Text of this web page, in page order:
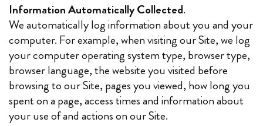
Information Automatically Collected.
We automatically log information about you and your
computer. For example, when visiting our Site, we log
your computer operating system type, browser type,
browser language, the website you visited before
browsing to our Site, pages you viewed, how long you
spent on a page, access times and information about
your use of and actions on our Site.